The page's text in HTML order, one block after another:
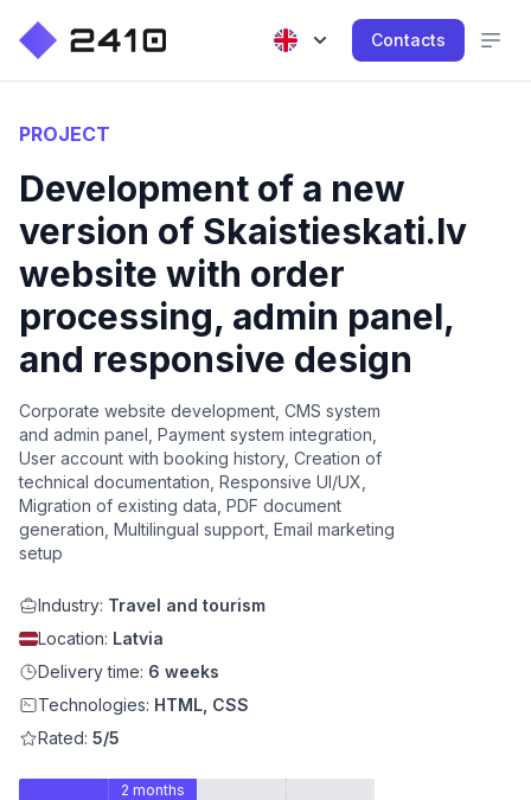
Contacts
PROJECT
Development of a new
version of Skaistieskati.lv
website with order
processing, admin panel,
and responsive design
Corporate website development, CMS system
and admin panel, Payment system integration,
User account with booking history, Creation of
technical documentation, Responsive UI/UX,
Migration of existing data, PDF document
generation, Multilingual support, Email marketing
setup
Industry: Travel and tourism
Location: Latvia
Delivery time: 6 weeks
Technologies: HTML, CSS
Rated: 5/5
2 months